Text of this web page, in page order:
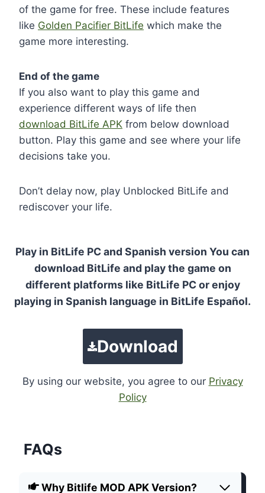
of the game for free. These include features
like Golden Pacifier BitLife which make the
game more interesting.
End of the game
If you also want to play this game and
experience different ways of life then
download BitLife APK from below download
button. Play this game and see where your life
decisions take you.
Don’t delay now, play Unblocked BitLife and
rediscover your life.
Play in BitLife PC and Spanish version You can
download BitLife and play the game on
different platforms like BitLife PC or enjoy
playing in Spanish language in BitLife Español.
Download
By using our website, you agree to our Privacy
Policy
FAQs
Why Bitlife MOD APK Version?